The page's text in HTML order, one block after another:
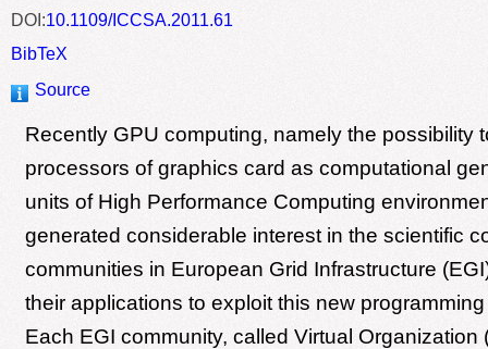
DOI:10.1109/ICCSA.2011.61
BibTeX
Source
Recently GPU computing, namely the possibility
processors of graphics card as computational
units of High Performance Computing
generated considerable interest in the scientific
communities in European Grid Infrastructure
their applications to exploit this new
Each EGI community, called Virtual Organization